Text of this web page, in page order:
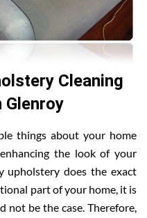
Cleaning
Glenroy
things about your home
the look of your
upholstery does the exact
part of your home, it is
not be the case. Therefore,